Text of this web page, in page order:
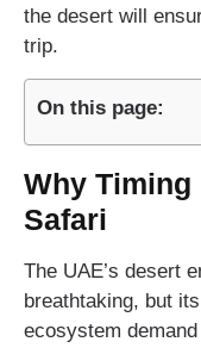
the desert will
trip.
On this page:
Why Timing
Safari
The UAE’s desert
breathtaking, but
ecosystem